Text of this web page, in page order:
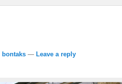
bontaks —Leave a reply